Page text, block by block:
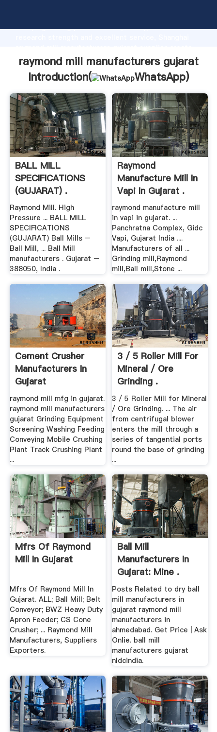
Grasping strong production capability, advanced
the value and bring values to all of customers.
raymond mill manufacturers gujarat
Introduction(
WhatsApp)
BALL MILL
SPECIFICATIONS
(GUJARAT) .
Raymond Mill. High
Pressure ... BALL MILL
SPECIFICATIONS
(GUJARAT) Ball Mills –
Ball Mill, ... Ball Mill
manufacturers . Gujarat –
388050, India .
Raymond
Manufacture Mill In
Vapi In Gujarat .
raymond manufacture mill
in vapi in gujarat. ...
Panchratna Complex, Gidc
Vapi, Gujarat India ....
Manufacturers of all ...
Grinding mill,Raymond
mill,Ball mill,Stone ...
Cement Crusher
Manufacturers In
Gujarat
raymond mill mfg in gujarat.
raymond mill manufacturers
gujarat Grinding Equipment
Screening Washing Feeding
Conveying Mobile Crushing
Plant Track Crushing Plant
...
3 / 5 Roller Mill For
Mineral / Ore
Grinding .
3 / 5 Roller Mill for Mineral
/ Ore Grinding. ... The air
from centrifugal blower
enters the mill through a
series of tangential ports
round the base of grinding
...
Mfrs Of Raymond
Mill In Gujarat
Mfrs Of Raymond Mill In
Gujarat. ALL; Ball Mill; Belt
Conveyor; BWZ Heavy Duty
Apron Feeder; CS Cone
Crusher; ... Raymond Mill
Manufacturers, Suppliers
Exporters.
Ball Mill
Manufacturers In
Gujarat: Mine .
Posts Related to dry ball
mill manufacturers in
gujarat raymond mill
manufacturers in
ahmedabad. Get Price | Ask
Onlie. ball mill
manufacturers gujarat
nldcindia.